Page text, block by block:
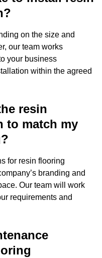
on the size and
our team works
your business
within the agreed
resin
to match my
for resin flooring
branding and
Our team will work
requirements and